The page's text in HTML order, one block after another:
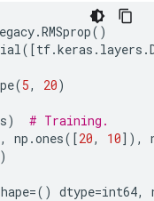
.RMSprop()
([tf.keras . layers .
(5, 20)
)
# Training.
np .ones([20, 10]),
)
=() dtype=int64,